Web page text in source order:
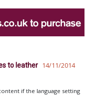
to leather 14/11/2014
if the language setting